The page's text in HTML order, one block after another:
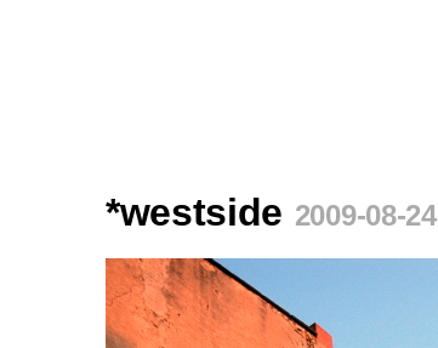
*westside 2009-08-24